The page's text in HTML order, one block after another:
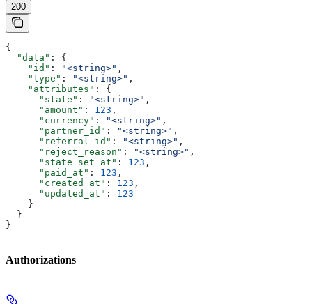
200
{
  "data"
: {
    "id"
: "<string>" ,
    "type"
: "<string>" ,
    "attributes"
: {
      "state"
: "<string>" ,
      "amount"
: 123 ,
      "currency"
: "<string>" ,
      "partner_id"
: "<string>" ,
      "referral_id"
: "<string>" ,
      "reject_reason"
: "<string>" ,
      "state_set_at"
: 123 ,
      "paid_at"
: 123 ,
      "created_at"
: 123 ,
      "updated_at"
: 123
    }
  }
}
Authorizations